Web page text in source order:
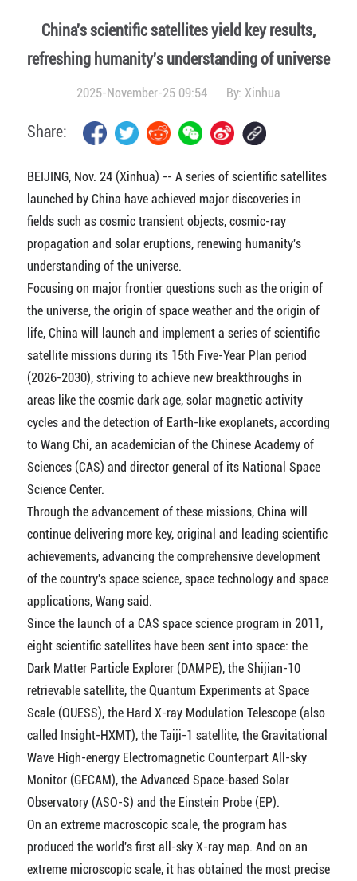
China's scientific satellites yield key results,
refreshing humanity's understanding of universe
2025-November-25 09:54 By: Xinhua
Share:
BEIJING, Nov. 24 (Xinhua) -- A series of scientific satellites
launched by China have achieved major discoveries in
fields such as cosmic transient objects, cosmic-ray
propagation and solar eruptions, renewing humanity's
understanding of the universe.
Focusing on major frontier questions such as the origin of
the universe, the origin of space weather and the origin of
life, China will launch and implement a series of scientific
satellite missions during its 15th Five-Year Plan period
(2026-2030), striving to achieve new breakthroughs in
areas like the cosmic dark age, solar magnetic activity
cycles and the detection of Earth-like exoplanets, according
to Wang Chi, an academician of the Chinese Academy of
Sciences (CAS) and director general of its National Space
Science Center.
Through the advancement of these missions, China will
continue delivering more key, original and leading scientific
achievements, advancing the comprehensive development
of the country's space science, space technology and space
applications, Wang said.
Since the launch of a CAS space science program in 2011,
eight scientific satellites have been sent into space: the
Dark Matter Particle Explorer (DAMPE), the Shijian-10
retrievable satellite, the Quantum Experiments at Space
Scale (QUESS), the Hard X-ray Modulation Telescope (also
called Insight-HXMT), the Taiji-1 satellite, the Gravitational
Wave High-energy Electromagnetic Counterpart All-sky
Monitor (GECAM), the Advanced Space-based Solar
Observatory (ASO-S) and the Einstein Probe (EP).
On an extreme macroscopic scale, the program has
produced the world's first all-sky X-ray map. And on an
extreme microscopic scale, it has obtained the most precise